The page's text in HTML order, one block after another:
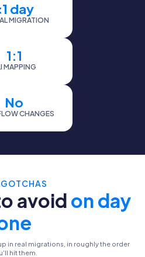
day
MIGRATION
1:1
MAPPING
No
CHANGES
avoid on day
in real migrations, in roughly the order
hit them.